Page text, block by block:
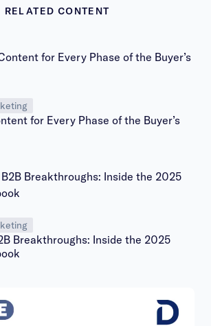
RELATED CONTENT
for Every Phase of the Buyer’s
Breakthroughs: Inside the 2025